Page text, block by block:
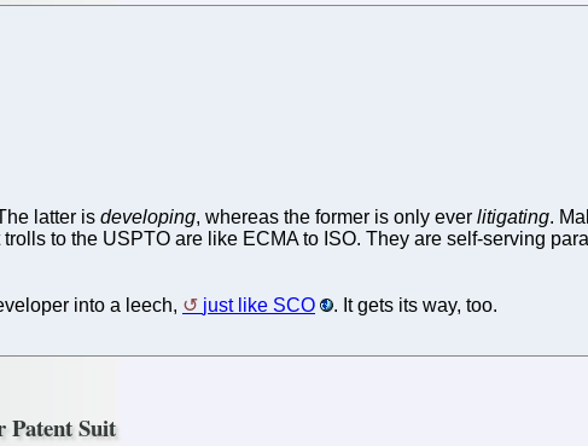
latter is developing, whereas the former is only ever litigating.
to the USPTO are like ECMA to ISO. They are self-serving
into a leech, just like SCO . It gets its way, too.
Suit